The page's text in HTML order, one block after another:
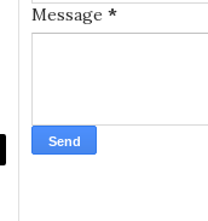
Message *